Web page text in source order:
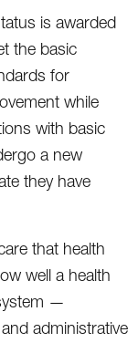
is awarded
the basic
for
while
with basic
a new
they have
that health
well a health
—
administrative